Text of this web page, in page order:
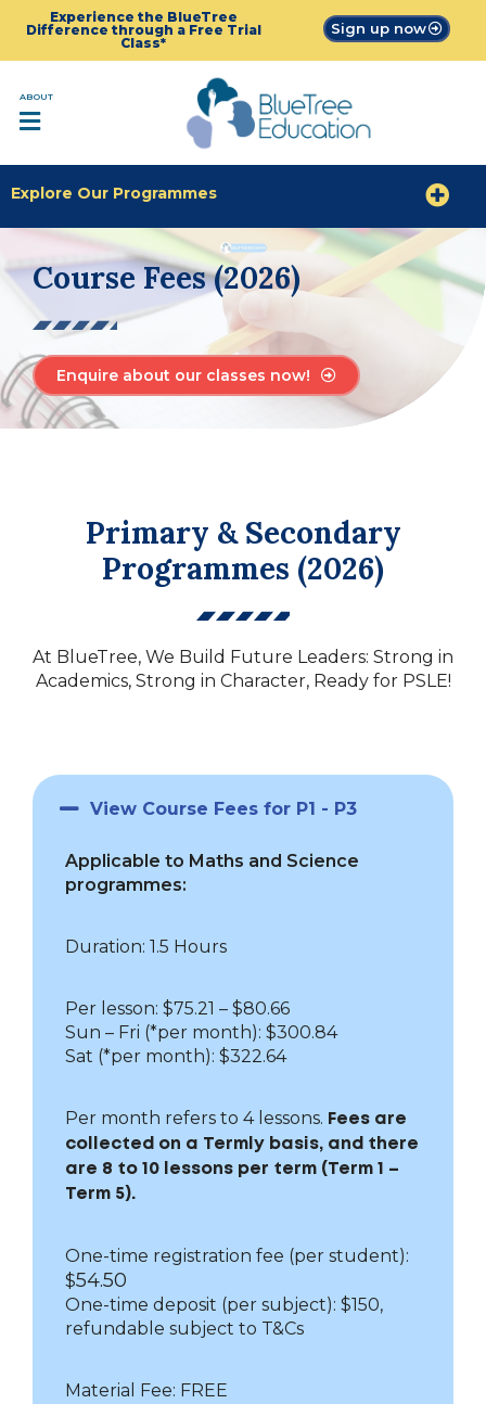
Experience the BlueTree
Difference through a Free Trial
Class*
Sign up now
ABOUT
Explore Our Programmes
Course Fees (2026)
Enquire about our classes now!
Primary & Secondary
Programmes (2026)
At BlueTree, We Build Future Leaders: Strong in
Academics, Strong in Character, Ready for PSLE!
View Course Fees for P1 - P3
Applicable to Maths and Science
programmes:
Duration: 1.5 Hours
Per lesson: $75.21 – $80.66
Sun – Fri (*per month): $300.84
Sat (*per month): $322.64
Per month refers to 4 lessons. Fees are
collected on a Termly basis, and there
are 8 to 10 lessons per term (Term 1 –
Term 5).
One-time registration fee (per student):
$54.50
One-time deposit (per subject): $150,
refundable subject to T&Cs
Material Fee: FREE